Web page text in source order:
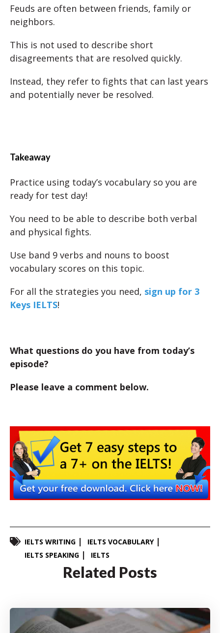
Feuds are often between friends, family or
neighbors.
This is not used to describe short
disagreements that are resolved quickly.
Instead, they refer to fights that can last years
and potentially never be resolved.
Takeaway
Practice using today’s vocabulary so you are
ready for test day!
You need to be able to describe both verbal
and physical fights.
Use band 9 verbs and nouns to boost
vocabulary scores on this topic.
For all the strategies you need, sign up for 3
Keys IELTS!
What questions do you have from today’s
episode?
Please leave a comment below.
IELTS WRITING
IELTS VOCABULARY
IELTS SPEAKING
IELTS
Related Posts